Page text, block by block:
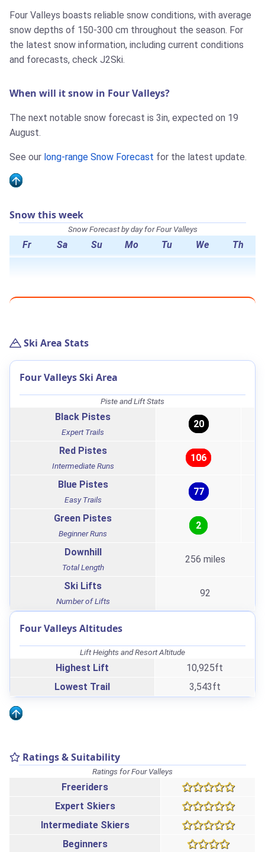
Four Valleys boasts reliable snow conditions, with average
snow depths of 150-300 cm throughout the season. For
the latest snow information, including current conditions
and forecasts, check J2Ski.
When will it snow in Four Valleys?
The next notable snow forecast is 3in, expected on 19
August.
See our long-range Snow Forecast for the latest update.
Snow this week
Snow Forecast by day for Four Valleys
Fr Sa Su Mo Tu We Th
Ski Area Stats
Four Valleys Ski Area
Piste and Lift Stats
Black Pistes
Expert Trails
20
Red Pistes
Intermediate Runs
106
Blue Pistes
Easy Trails
77
Green Pistes
Beginner Runs
2
Downhill
Total Length
256 miles
Ski Lifts
Number of Lifts
92
Four Valleys Altitudes
Lift Heights and Resort Altitude
Highest Lift
10,925ft
Lowest Trail
3,543ft
Ratings & Suitability
Ratings for Four Valleys
Freeriders
Expert Skiers
Intermediate Skiers
Beginners